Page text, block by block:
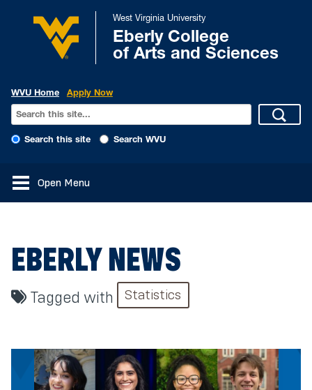
West Virginia University
Eberly College
of Arts and Sciences
WVU Home Apply Now
Search this site Search WVU
Open Menu
EBERLY NEWS
Tagged with Statistics